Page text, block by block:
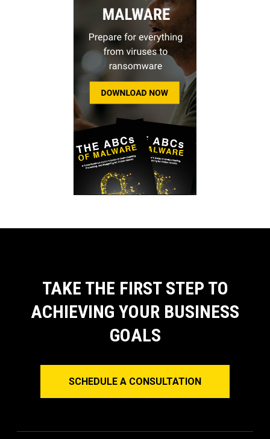
TAKE THE FIRST STEP TO
ACHIEVING YOUR BUSINESS
GOALS
SCHEDULE A CONSULTATION